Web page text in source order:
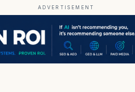
ADVERTISEMENT